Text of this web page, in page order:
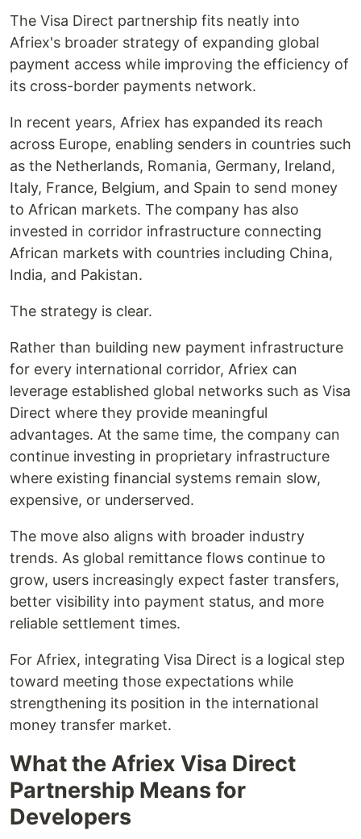
The Visa Direct partnership fits neatly into
Afriex's broader strategy of expanding global
payment access while improving the efficiency of
its cross-border payments network.
In recent years, Afriex has expanded its reach
across Europe, enabling senders in countries such
as the Netherlands, Romania, Germany, Ireland,
Italy, France, Belgium, and Spain to send money
to African markets. The company has also
invested in corridor infrastructure connecting
African markets with countries including China,
India, and Pakistan.
The strategy is clear.
Rather than building new payment infrastructure
for every international corridor, Afriex can
leverage established global networks such as Visa
Direct where they provide meaningful
advantages. At the same time, the company can
continue investing in proprietary infrastructure
where existing financial systems remain slow,
expensive, or underserved.
The move also aligns with broader industry
trends. As global remittance flows continue to
grow, users increasingly expect faster transfers,
better visibility into payment status, and more
reliable settlement times.
For Afriex, integrating Visa Direct is a logical step
toward meeting those expectations while
strengthening its position in the international
money transfer market.
What the Afriex Visa Direct
Partnership Means for
Developers